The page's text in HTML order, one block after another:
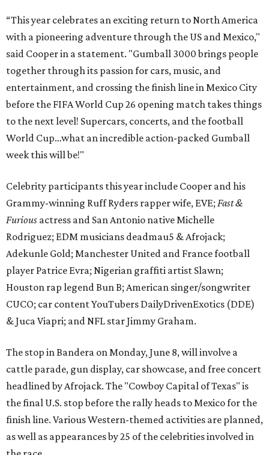
“This year celebrates an exciting return to North America
with a pioneering adventure through the US and Mexico,"
said Cooper in a statement. "Gumball 3000 brings people
together through its passion for cars, music, and
entertainment, and crossing the finish line in Mexico City
before the FIFA World Cup 26 opening match takes things
to the next level! Supercars, concerts, and the football
World Cup…what an incredible action-packed Gumball
week this will be!"
Celebrity participants this year include Cooper and his
Grammy-winning Ruff Ryders rapper wife, EVE; Fast &
Furious actress and San Antonio native Michelle
Rodriguez; EDM musicians deadmau5 & Afrojack;
Adekunle Gold; Manchester United and France football
player Patrice Evra; Nigerian graffiti artist Slawn;
Houston rap legend Bun B; American singer/songwriter
CUCO; car content YouTubers DailyDrivenExotics (DDE)
& Juca Viapri; and NFL star Jimmy Graham.
The stop in Bandera on Monday, June 8, will involve a
cattle parade, gun display, car showcase, and free concert
headlined by Afrojack. The "Cowboy Capital of Texas" is
the final U.S. stop before the rally heads to Mexico for the
finish line. Various Western-themed activities are planned,
as well as appearances by 25 of the celebrities involved in